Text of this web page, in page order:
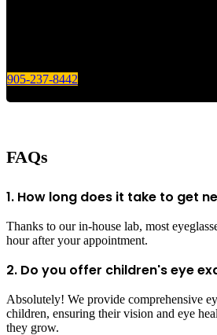
905-237-8442
FAQs
1. How long does it take to get
Thanks to our in-house lab, most
hour after your appointment.
2. Do you offer children's eye
Absolutely! We provide comprehensive
children, ensuring their vision and eye
they grow.